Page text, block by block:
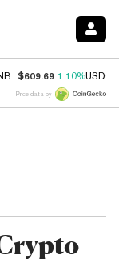
$609.69 1.10%USDC
Price data by